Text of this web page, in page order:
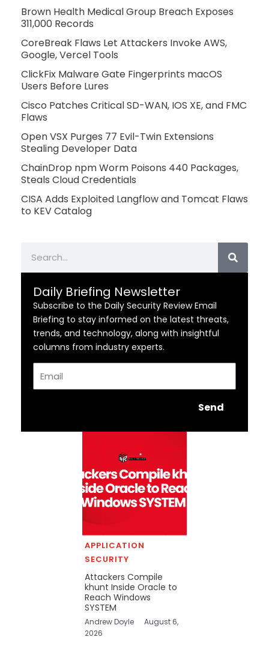
Brown Health Medical Group Breach Exposes
311,000 Records
CoreBreak Flaws Let Attackers Invoke AWS,
Google, Vercel Tools
ClickFix Malware Gate Fingerprints macOS
Users Before Lures
Cisco Patches Critical SD-WAN, IOS XE, and FMC
Flaws
Open VSX Purges 77 Evil-Twin Extensions
Stealing Developer Data
ChainDrop npm Worm Poisons 440 Packages,
Steals Cloud Credentials
CISA Adds Exploited Langflow and Tomcat Flaws
to KEV Catalog
Daily Briefing Newsletter
Subscribe to the Daily Security Review Email
Briefing to stay informed on the latest threats,
trends, and technology, along with insightful
columns from industry experts.
Send
APPLICATION
SECURITY
Attackers Compile
khunt Inside Oracle to
Reach Windows
SYSTEM
Andrew Doyle
August 6,
2026